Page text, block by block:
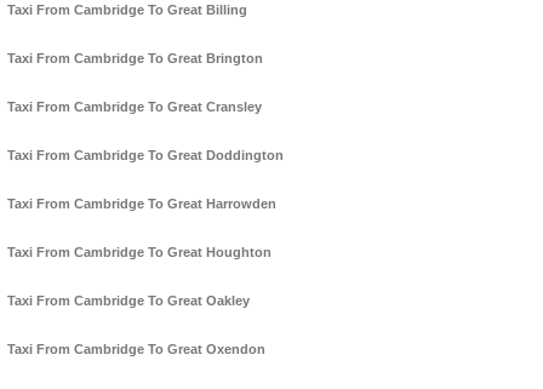
Taxi From Cambridge To Great Billing
Taxi From Cambridge To Great Brington
Taxi From Cambridge To Great Cransley
Taxi From Cambridge To Great Doddington
Taxi From Cambridge To Great Harrowden
Taxi From Cambridge To Great Houghton
Taxi From Cambridge To Great Oakley
Taxi From Cambridge To Great Oxendon